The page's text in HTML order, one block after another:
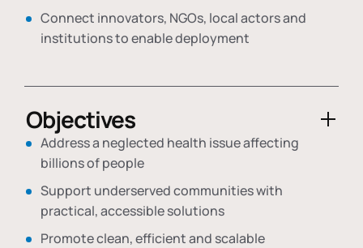
Connect innovators, NGOs, local actors and
institutions to enable deployment
Objectives
Address a neglected health issue affecting
billions of people
Support underserved communities with
practical, accessible solutions
Promote clean, efficient and scalable